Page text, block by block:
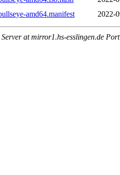
amd64.manifest
2022-
at mirror1.hs-esslingen.de